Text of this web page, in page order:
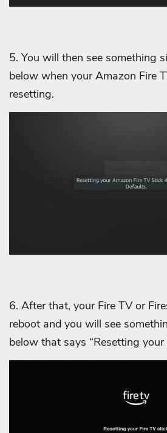
5. You will then see something
below when your Amazon Fire
resetting.
6. After that, your Fire TV or
reboot and you will see
below that says “Resetting your